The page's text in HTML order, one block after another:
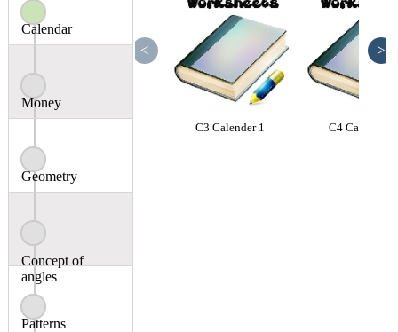
Calendar
Money
Geometry
Concept of
angles
Patterns
C3 Calender 1 C4 Calender 1
< >